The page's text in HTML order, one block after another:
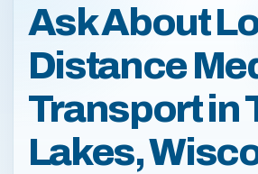
Ask About
Distance
Transport in
Lakes,